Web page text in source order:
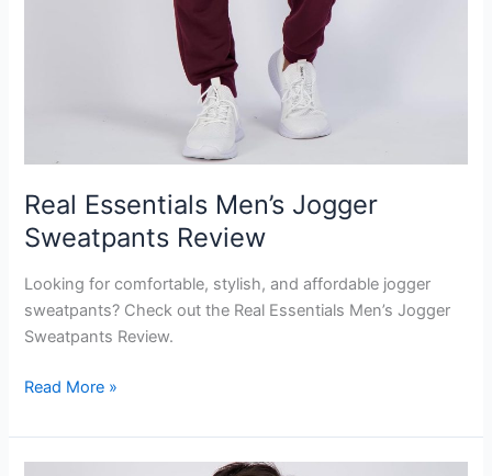
Real Essentials Men’s Jogger
Sweatpants Review
Looking for comfortable, stylish, and affordable jogger
sweatpants? Check out the Real Essentials Men’s Jogger
Sweatpants Review.
Real
Men’s
Jogger
Read More »